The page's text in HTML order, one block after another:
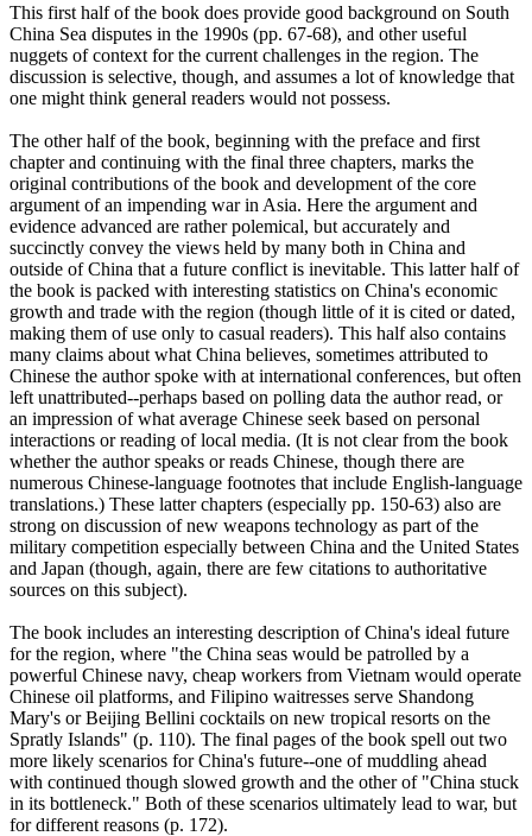
This first half of the book does provide good background on South
China Sea disputes in the 1990s (pp. 67-68), and other useful
nuggets of context for the current challenges in the region. The
discussion is selective, though, and assumes a lot of knowledge that
one might think general readers would not possess.
The other half of the book, beginning with the preface and first
chapter and continuing with the final three chapters, marks the
original contributions of the book and development of the core
argument of an impending war in Asia. Here the argument and
evidence advanced are rather polemical, but accurately and
succinctly convey the views held by many both in China and
outside of China that a future conflict is inevitable. This latter half of
the book is packed with interesting statistics on China's economic
growth and trade with the region (though little of it is cited or dated,
making them of use only to casual readers). This half also contains
many claims about what China believes, sometimes attributed to
Chinese the author spoke with at international conferences, but often
left unattributed--perhaps based on polling data the author read, or
an impression of what average Chinese seek based on personal
interactions or reading of local media. (It is not clear from the book
whether the author speaks or reads Chinese, though there are
numerous Chinese-language footnotes that include English-language
translations.) These latter chapters (especially pp. 150-63) also are
strong on discussion of new weapons technology as part of the
military competition especially between China and the United States
and Japan (though, again, there are few citations to authoritative
sources on this subject).
The book includes an interesting description of China's ideal future
for the region, where "the China seas would be patrolled by a
powerful Chinese navy, cheap workers from Vietnam would operate
Chinese oil platforms, and Filipino waitresses serve Shandong
Mary's or Beijing Bellini cocktails on new tropical resorts on the
Spratly Islands" (p. 110). The final pages of the book spell out two
more likely scenarios for China's future--one of muddling ahead
with continued though slowed growth and the other of "China stuck
in its bottleneck." Both of these scenarios ultimately lead to war, but
for different reasons (p. 172).